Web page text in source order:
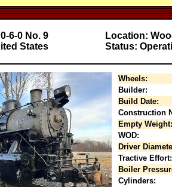
6-0 No. 9
States
Location:
Status:
Wheels:
Builder:
Build Date:
Construction
Empty Weight:
WOD:
Driver
Tractive Effort:
Boiler
Cylinders: